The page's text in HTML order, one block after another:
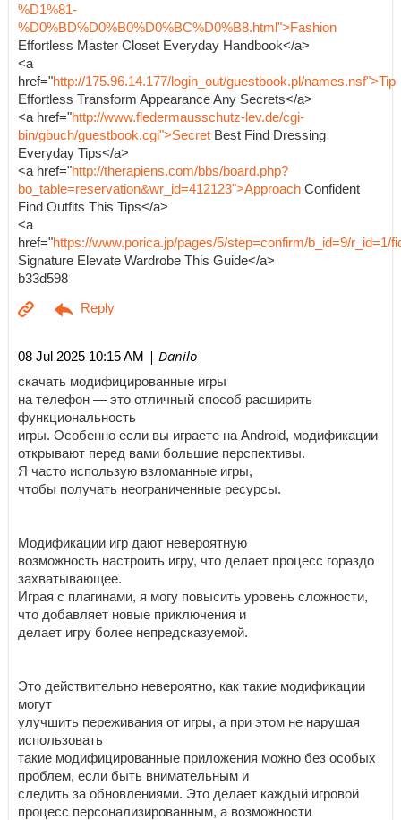
%D1%81-
%D0%BD%D0%B0%D0%BC%D0%B8.html">Fashion
Effortless Master Closet Everyday Handbook</a>
<a
href="http://175.96.14.177/login_out/guestbook.pl/names.nsf">Tip
Effortless Transform Appearance Any Secrets</a>
<a href="http://www.fledermausschutz-lev.de/cgi-
bin/gbuch/guestbook.cgi">Secret Best Find Dressing
Everyday Tips</a>
<a href="http://therapiens.com/bbs/board.php?
bo_table=reservation&wr_id=412123">Approach Confident
Find Outfits This Tips</a>
<a
href="https://www.porica.jp/pages/5/step=confirm/b_id=9/r_id=1/
Signature Elevate Wardrobe This Guide</a>
b33d598
08 Jul 2025 10:15 AM | Danilo
скачать модифицированные игры
на телефон — это отличный способ расширить
функциональность
игры. Особенно если вы играете на Android, модификации
открывают перед вами большие перспективы.
Я часто использую взломанные игры,
чтобы получать неограниченные ресурсы.
Модификации игр дают невероятную
возможность настроить игру, что делает процесс гораздо
захватывающее.
Играя с плагинами, я могу повысить уровень сложности,
что добавляет новые приключения и
делает игру более непредсказуемой.
Это действительно невероятно, как такие модификации
могут
улучшить переживания от игры, а при этом не нарушая
использовать
такие модифицированные приложения можно без особых
проблем, если быть внимательным и
следить за обновлениями. Это делает каждый игровой
процесс персонализированным, а возможности